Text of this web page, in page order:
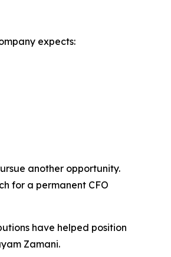
expects:
another opportunity.
for a permanent CFO
have helped position
Zamani.